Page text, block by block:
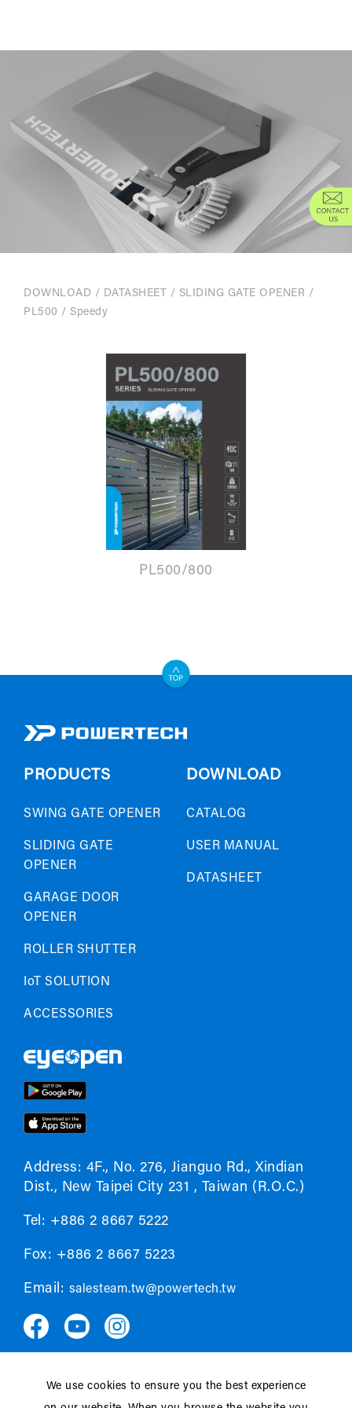
DOWNLOAD / DATASHEET / SLIDING GATE OPENER /
PL500 / Speedy
PL500/800
PRODUCTS
SWING GATE OPENER
SLIDING GATE
OPENER
GARAGE DOOR
OPENER
ROLLER SHUTTER
IoT SOLUTION
ACCESSORIES
DOWNLOAD
CATALOG
USER MANUAL
DATASHEET
Address: 4F., No. 276, Jianguo Rd., Xindian
Dist., New Taipei City 231 , Taiwan (R.O.C.)
Tel: +886 2 8667 5222
Fox: +886 2 8667 5223
Email: salesteam.tw@powertech.tw
Privacy policy EULA
We use cookies to ensure you the best experience